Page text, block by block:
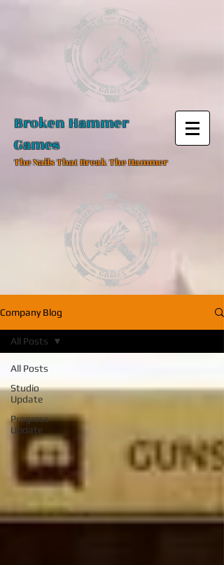
Broken Hammer
Games
The Nails That Break The Hammer
Company Blog
All Posts
Studio
Update
Progress
Update
All Posts